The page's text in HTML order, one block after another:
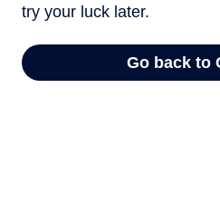
try your luck later.
Go back